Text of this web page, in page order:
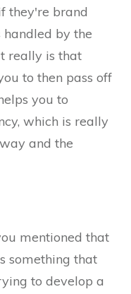
they're brand
handled by the
really is that
to then pass off
you to
which is really
and the
mentioned that
something that
to develop a